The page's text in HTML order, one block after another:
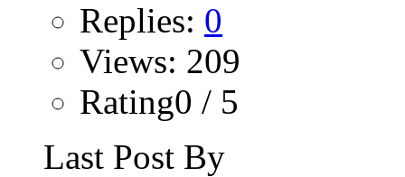
Replies: 0
Views: 209
Rating0 / 5
Last Post By